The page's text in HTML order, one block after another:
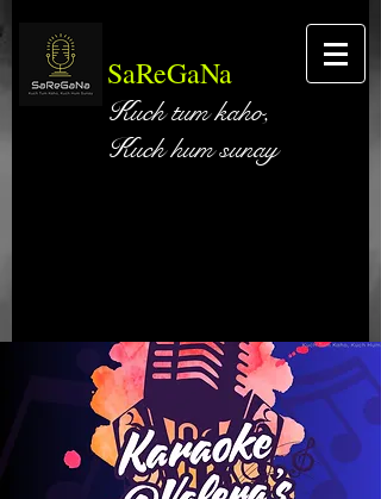
SaReGaNa
Kuch tum kaho,
Kuch hum sunay